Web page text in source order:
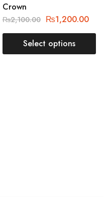
Crown
₨2,100.00 ₨1,200.00
Select options